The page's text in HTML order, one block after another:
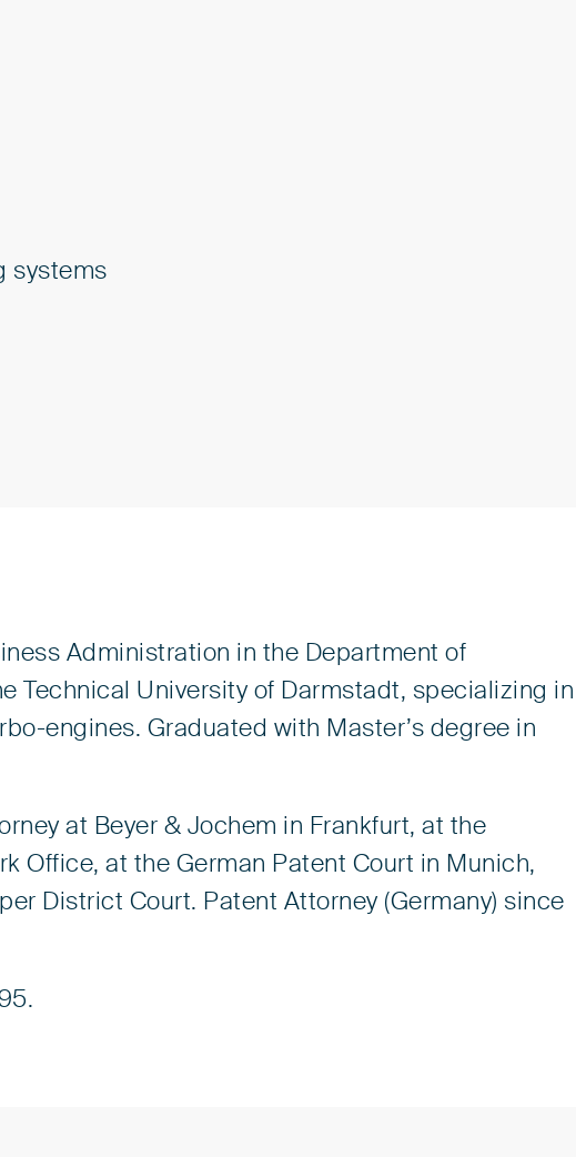
systems
Administration in the Department of
Technical University of Darmstadt, specializing in
engines. Graduated with Master’s degree in
at Beyer & Jochem in Frankfurt, at the
Office, at the German Patent Court in Munich,
District Court. Patent Attorney (Germany) since